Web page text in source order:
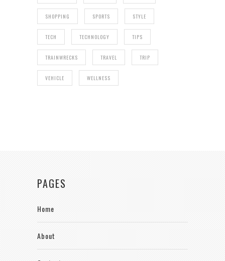
SHOPPING SPORTS STYLE
TECH TECHNOLOGY TIPS
TRAINWRECKS TRAVEL TRIP
VEHICLE WELLNESS
PAGES
Home
About